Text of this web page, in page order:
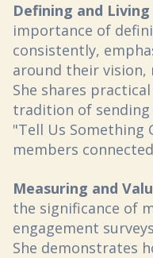
Defining and
importance of
consistently,
around their vision,
She shares
tradition of sending
"Tell Us Something
members
Measuring and
the significance of
engagement
She demonstrates